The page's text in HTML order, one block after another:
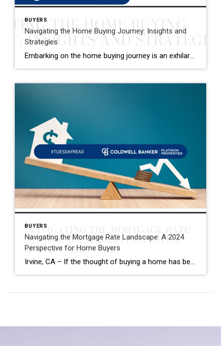
BUYERS
Navigating the Home Buying Journey: Insights and
Strategies
Embarking on the home buying journey is an exhilarating adventure that comes with its own set of challenges and rewards. One pivotal aspect that often takes new buyers by surprise is the spectrum of costs involved, especially closing costs. It’s not just about saving for the down payment; there are additional expenses that necessitate thorough […]
BUYERS
Navigating the Mortgage Rate Landscape: A 2024
Perspective for Home Buyers
Irvine, CA – If the thought of buying a home has been circling your mind, you’re likely keeping a close eye on mortgage rates. Understandably, the journey towards homeownership might have felt out of reach when rates neared 8% last year, prompting many to pause their buying plans. According to data from Bright MLS, high […]